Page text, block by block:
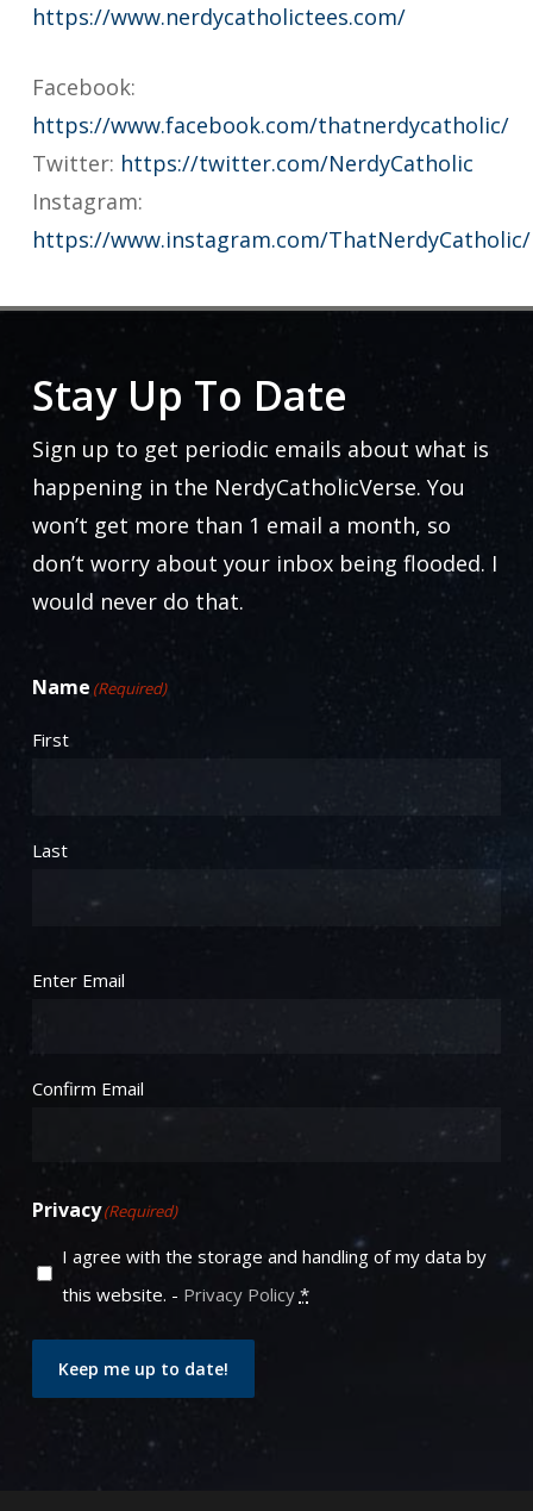
https://www.nerdycatholictees.com/
Facebook:
https://www.facebook.com/thatnerdycatholic/
Twitter: https://twitter.com/NerdyCatholic
Instagram:
https://www.instagram.com/ThatNerdyCatholic/
Stay Up To Date
Sign up to get periodic emails about what is
happening in the NerdyCatholicVerse. You
won’t get more than 1 email a month, so
don’t worry about your inbox being flooded. I
would never do that.
Name (Required)
First
Last
Email (Required)
Enter Email
Confirm Email
Privacy(Required)
I agree with the storage and handling of my data by
this website. - Privacy Policy *
Keep me up to date!